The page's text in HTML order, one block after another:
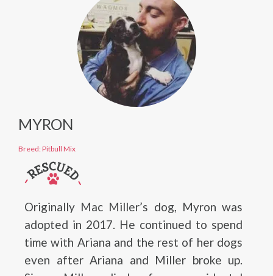
MYRON
Breed: Pitbull Mix
Originally Mac Miller’s dog, Myron was
adopted in 2017. He continued to spend
time with Ariana and the rest of her dogs
even after Ariana and Miller broke up.